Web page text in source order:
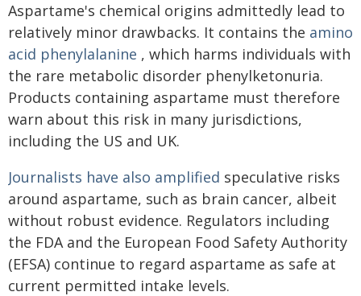
Aspartame's chemical origins admittedly lead to
relatively minor drawbacks. It contains the amino
acid phenylalanine , which harms individuals with
the rare metabolic disorder phenylketonuria.
Products containing aspartame must therefore
warn about this risk in many jurisdictions,
including the US and UK.
Journalists have also amplified speculative risks
around aspartame, such as brain cancer, albeit
without robust evidence. Regulators including
the FDA and the European Food Safety Authority
(EFSA) continue to regard aspartame as safe at
current permitted intake levels.